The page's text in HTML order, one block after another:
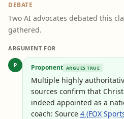
DEBATE
Two AI advocates debated this
gathered.
ARGUMENT FOR
P Proponent ARGUES TRUE
Multiple highly
sources confirm that
indeed appointed as a
coach: Source 4 (FOX